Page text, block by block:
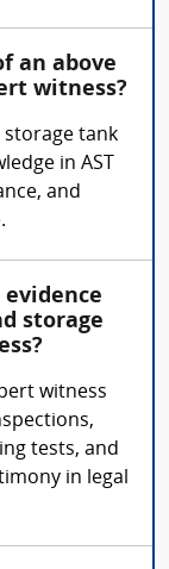
an above
witness?
storage tank
in AST
and
evidence
storage
witness
tests, and
in legal